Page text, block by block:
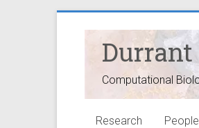
Durrant
Computational
Research People